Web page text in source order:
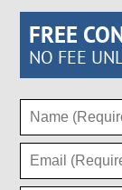
FREE
NO FEE